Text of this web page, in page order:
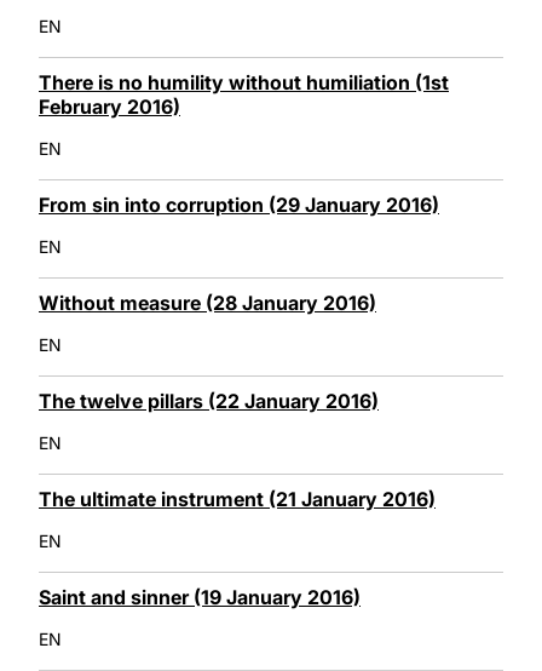
EN
There is no humility without humiliation (1st
February 2016)
EN
From sin into corruption (29 January 2016)
EN
Without measure (28 January 2016)
EN
The twelve pillars (22 January 2016)
EN
The ultimate instrument (21 January 2016)
EN
Saint and sinner (19 January 2016)
EN